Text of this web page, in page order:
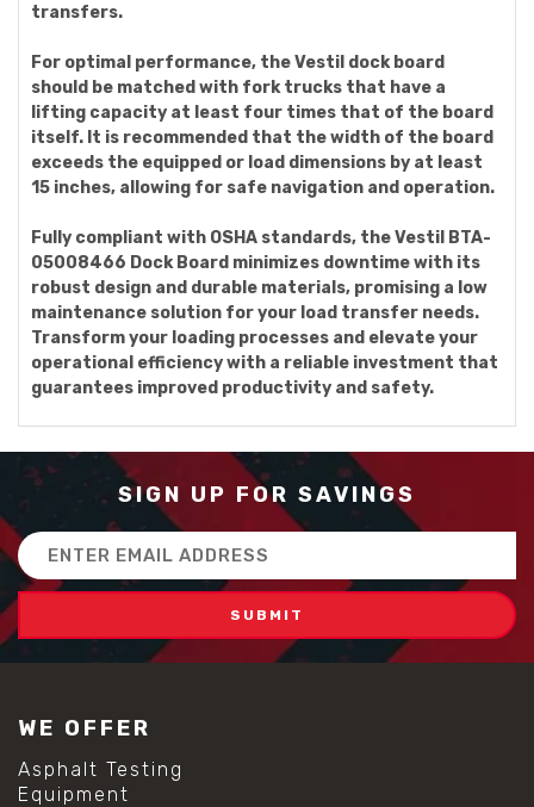
transfers.
For optimal performance, the Vestil dock board
should be matched with fork trucks that have a
lifting capacity at least four times that of the board
itself. It is recommended that the width of the board
exceeds the equipped or load dimensions by at least
15 inches, allowing for safe navigation and operation.
Fully compliant with OSHA standards, the Vestil BTA-
05008466 Dock Board minimizes downtime with its
robust design and durable materials, promising a low
maintenance solution for your load transfer needs.
Transform your loading processes and elevate your
operational efficiency with a reliable investment that
guarantees improved productivity and safety.
SIGN UP FOR SAVINGS
Email
Address
WE OFFER
Asphalt Testing
Equipment